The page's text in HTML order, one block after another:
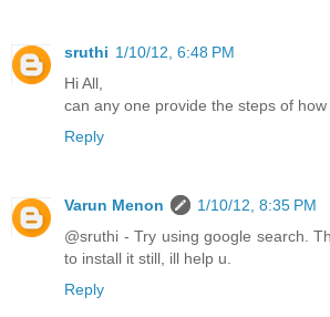
sruthi 1/10/12, 6:48 PM
Hi All,
can any one provide the steps of how
Reply
Varun Menon
1/10/12, 8:35 PM
@sruthi - Try using google search.
to install it still, ill help u.
Reply